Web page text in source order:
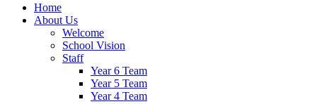
Home
About Us
Welcome
School Vision
Staff
Year 6 Team
Year 5 Team
Year 4 Team